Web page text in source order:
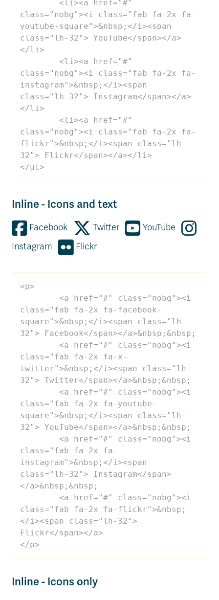
class="nobg"><i class="fab fa-2x fa-
youtube-square">&nbsp;</i><span
class="lh-32"> YouTube</span></a>
</li>
class="nobg"><i class="fab fa-2x fa-
instagram">&nbsp;</i><span
class="lh-32"> Instagram</span></a>
</li>
class="nobg"><i class="fab fa-2x fa-
flickr">&nbsp;</i><span class="lh-
32"> Flickr</span></a></li>
</ul>
Inline - Icons and text
Facebook Twitter
YouTube
Instagram
Flickr
<p>
class="fab fa-2x fa-facebook-
square">&nbsp;</i><span class="lh-
32"> Facebook</span></a>&nbsp;&nbsp;
class="fab fa-2x fa-x-
twitter">&nbsp;</i><span class="lh-
32"> Twitter</span></a>&nbsp;&nbsp;
class="fab fa-2x fa-youtube-
square">&nbsp;</i><span class="lh-
32"> YouTube</span></a>&nbsp;&nbsp;
class="fab fa-2x fa-
instagram">&nbsp;</i><span
class="lh-32"> Instagram</span>
</a>&nbsp;&nbsp;
class="fab fa-2x fa-flickr">&nbsp;
</i><span class="lh-32">
Flickr</span></a>
</p>
Inline - Icons only